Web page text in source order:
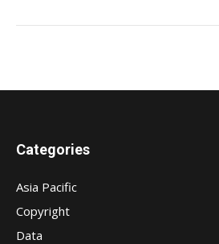
Categories
Asia Pacific
Copyright
Data